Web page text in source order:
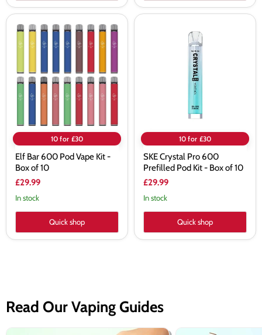
Elf
Bar
600
Kit
of
10 for £30
Elf Bar 600 Pod Vape Kit -
Box of 10
£29.99
In stock
Quick shop
10 for £30
SKE Crystal Pro 600
Prefilled Pod Kit - Box of 10
£29.99
In stock
Quick shop
Read Our Vaping Guides